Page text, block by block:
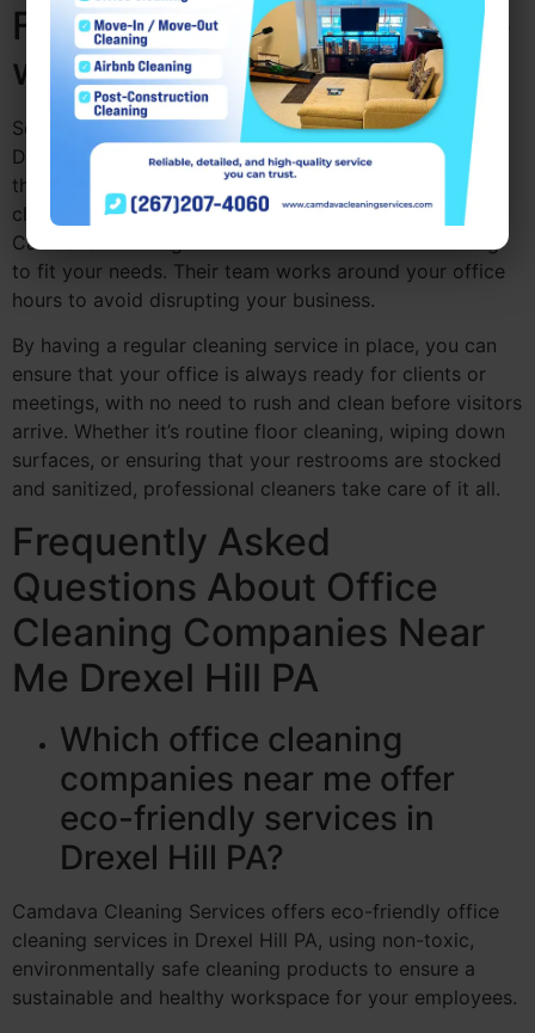
Flexibility and Convenience
with Regular Cleaning
Scheduling regular office cleaning companies near me
Drexel Hill PA ensures that your office stays clean
throughout the workweek. Whether you need daily
cleaning, weekly visits, or monthly maintenance,
Camdava Cleaning Services offers flexible scheduling
to fit your needs. Their team works around your office
hours to avoid disrupting your business.
By having a regular cleaning service in place, you can
ensure that your office is always ready for clients or
meetings, with no need to rush and clean before visitors
arrive. Whether it’s routine floor cleaning, wiping down
surfaces, or ensuring that your restrooms are stocked
and sanitized, professional cleaners take care of it all.
Frequently Asked
Questions About Office
Cleaning Companies Near
Me Drexel Hill PA
Which office cleaning
companies near me offer
eco-friendly services in
Drexel Hill PA?
Camdava Cleaning Services offers eco-friendly office
cleaning services in Drexel Hill PA, using non-toxic,
environmentally safe cleaning products to ensure a
sustainable and healthy workspace for your employees.